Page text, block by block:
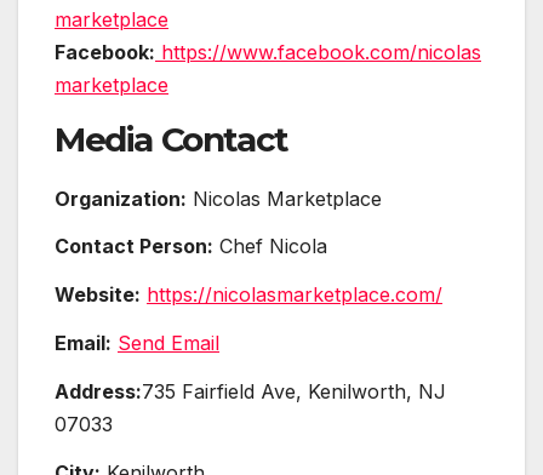
marketplace
Facebook: https://www.facebook.com/nicolas
marketplace
Media Contact
Organization: Nicolas Marketplace
Contact Person: Chef Nicola
Website: https://nicolasmarketplace.com/
Email: Send Email
Address:735 Fairfield Ave, Kenilworth, NJ
07033